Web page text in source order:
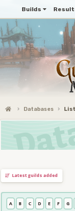
Builds
Databases
Latest guilds added
A B C D E F G